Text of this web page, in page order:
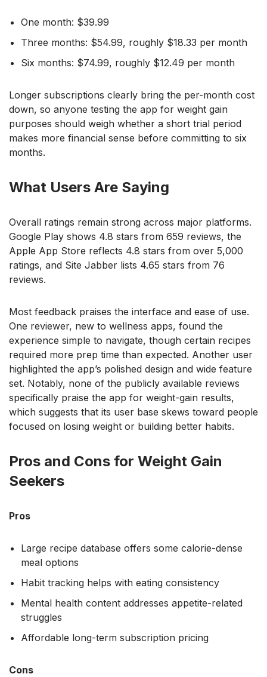
One month: $39.99
Three months: $54.99, roughly $18.33 per month
Six months: $74.99, roughly $12.49 per month
Longer subscriptions clearly bring the per-month cost
down, so anyone testing the app for weight gain
purposes should weigh whether a short trial period
makes more financial sense before committing to six
months.
What Users Are Saying
Overall ratings remain strong across major platforms.
Google Play shows 4.8 stars from 659 reviews, the
Apple App Store reflects 4.8 stars from over 5,000
ratings, and Site Jabber lists 4.65 stars from 76
reviews.
Most feedback praises the interface and ease of use.
One reviewer, new to wellness apps, found the
experience simple to navigate, though certain recipes
required more prep time than expected. Another user
highlighted the app’s polished design and wide feature
set. Notably, none of the publicly available reviews
specifically praise the app for weight-gain results,
which suggests that its user base skews toward people
focused on losing weight or building better habits.
Pros and Cons for Weight Gain
Seekers
Pros
Large recipe database offers some calorie-dense
meal options
Habit tracking helps with eating consistency
Mental health content addresses appetite-related
struggles
Affordable long-term subscription pricing
Cons